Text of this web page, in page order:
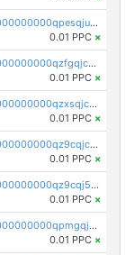
pc1qcanvas0000000000000000000000000000000000000qpesqjuzs9fgjc4
0.01 PPC ×
pc1qcanvas0000000000000000000000000000000000000qzfgqjczsg3vv49
0.01 PPC ×
pc1qcanvas0000000000000000000000000000000000000qzxsqjczsa5zfdf
0.01 PPC ×
pc1qcanvas0000000000000000000000000000000000000qz9cqjczsy88c8c
0.01 PPC ×
pc1qcanvas0000000000000000000000000000000000000qz9cqj5zsuls20u
0.01 PPC ×
pc1qcanvas0000000000000000000000000000000000000qpmgqj5pqs9c7rk
0.01 PPC ×